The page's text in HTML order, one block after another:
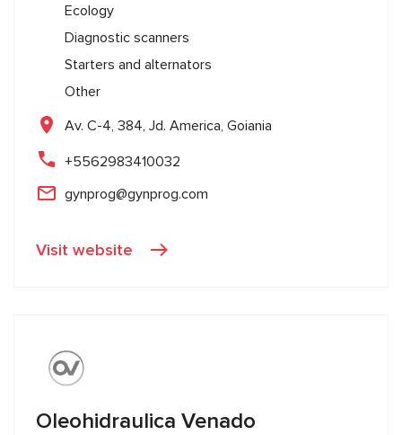
Ecology
Diagnostic scanners
Starters and alternators
Other
Av. C-4, 384, Jd. America, Goiania
+5562983410032
gynprog@gynprog.com
Visit website
Oleohidraulica Venado